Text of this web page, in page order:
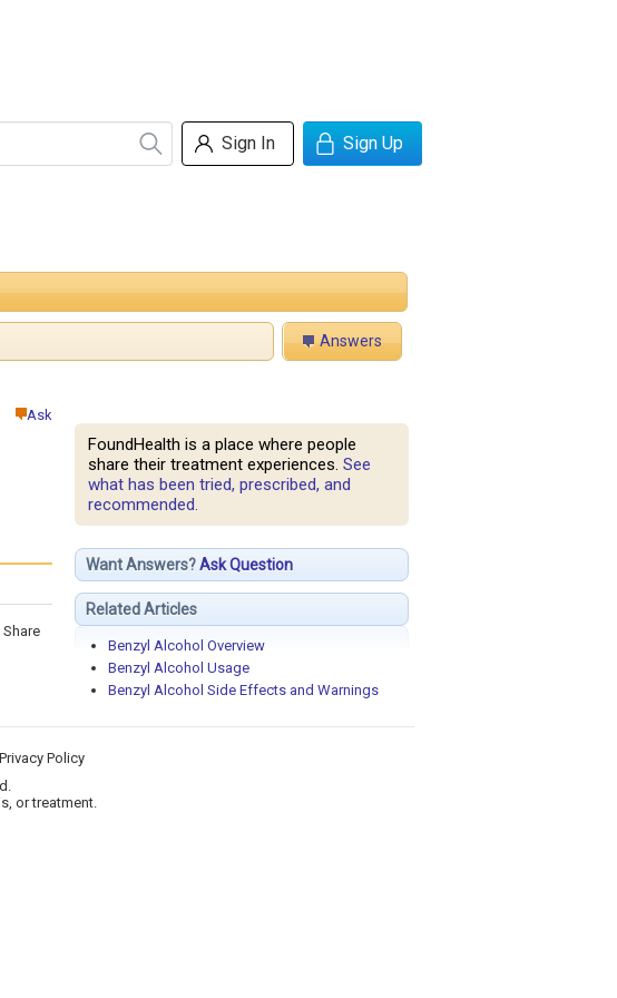
Sign In Sign Up
Answers
FoundHealth is a place where people
share their treatment experiences. See
what has been tried, prescribed, and
recommended.
Want Answers?Ask Question
Related Articles
Benzyl Alcohol Overview
Benzyl Alcohol Usage
Benzyl Alcohol Side Effects and Warnings
Ask
Share
Privacy Policy
or treatment.